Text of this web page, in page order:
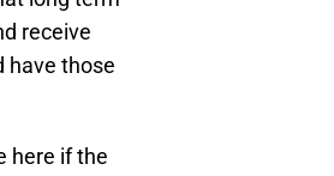
receive
have those
here if the